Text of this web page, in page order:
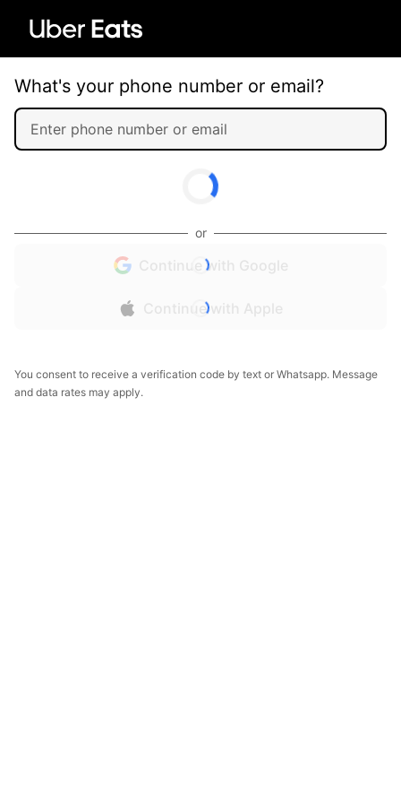
What's your phone number or email?
or
Continue with Google
Continue with Apple
You consent to receive a verification code by text or Whatsapp. Message
and data rates may apply.